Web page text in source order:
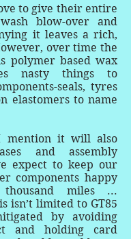
to give their entire
blow-over and
it leaves a rich,
over time the
polymer based wax
nasty things to
seals, tyres
elastomers to name
mention it will also
and assembly
expect to keep our
components happy
miles ...
isn’t limited to GT85
by avoiding
and holding card